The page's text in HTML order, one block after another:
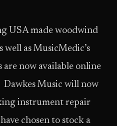
USA made woodwind
well as MusicMedic’s
now available online
Music will now
instrument repair
chosen to stock a